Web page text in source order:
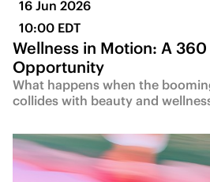
16 Jun 2026
10:00 EDT
Wellness in Motion: A
Opportunity
What happens when the
collides with beauty and